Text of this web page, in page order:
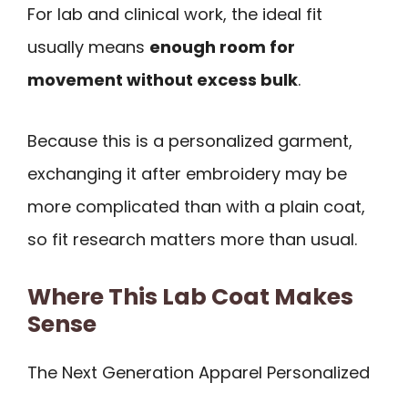
For lab and clinical work, the ideal fit
usually means enough room for
movement without excess bulk.
Because this is a personalized garment,
exchanging it after embroidery may be
more complicated than with a plain coat,
so fit research matters more than usual.
Where This Lab Coat Makes
Sense
The Next Generation Apparel Personalized